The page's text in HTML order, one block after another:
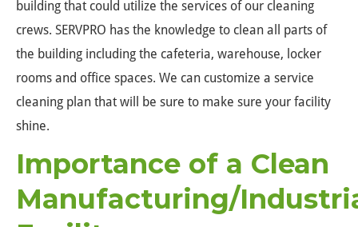
building that could utilize the services of our cleaning
crews. SERVPRO has the knowledge to clean all parts of
the building including the cafeteria, warehouse, locker
rooms and office spaces. We can customize a service
cleaning plan that will be sure to make sure your facility
shine.
Importance of a Clean
Manufacturing/